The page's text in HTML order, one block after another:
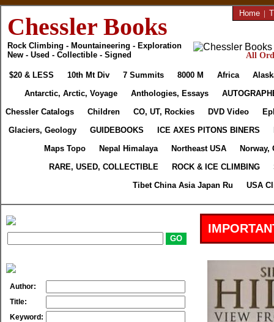
Chessler Books
Rock Climbing - Mountaineering - Exploration
New - Used - Collectible - Signed
Home |
All
$20 & LESS 10th Mt Div 7 Summits 8000 M Africa
Antarctic, Arctic, Voyage
Anthologies, Essays
Chessler Catalogs
Children CO, UT, Rockies DVD Video
Glaciers, Geology
GUIDEBOOKS ICE AXES PITONS BINERS
Maps Topo
Nepal Himalaya Northeast USA
Norway,
RARE, USED, COLLECTIBLE
ROCK & ICE CLIMBING
Tibet China Asia Japan Ru
USA
Author:
Title:
Keyword: